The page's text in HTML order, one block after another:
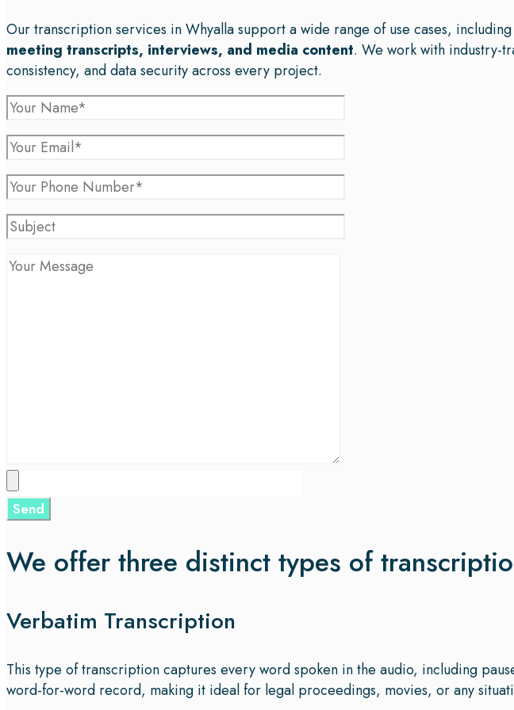
Our transcription services in Whyalla support a wide range of use cases, including
meeting transcripts, interviews, and media content. We work with industry-
consistency, and data security across every project.
We offer three distinct types of
Verbatim Transcription
This type of transcription captures every word spoken in the audio, including
word-for-word record, making it ideal for legal proceedings, movies, or any